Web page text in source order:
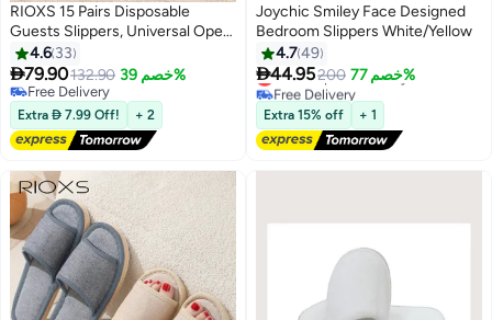
RIOXS 15 Pairs Disposable
Guests Slippers, Universal Open
Toe Spa Slippers, Bulk Unisex
Hotel Slippers, Non-Slip Slippers
for Men and Women, White
Courtesy Slippers, Comfy Slide
Slipper for Home/ Hotel/ Travel/
Wedding Party, Women's Men's
Indoor Spa Salons Slippers,
Unisex Flat Slip-ons
4.6 33
79.90132.90 خصم 39%
Free Delivery
Free Delivery
Extra  7.99 Off! + 2
Joychic Smiley Face Designed
Bedroom Slippers White/Yellow
4.749
44.95200 خصم 77%
Lowest price in 7 days
Free Delivery
Lowest price in 7 days
Extra 15% off + 1